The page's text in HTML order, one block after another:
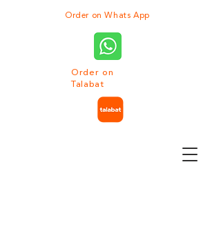
Order on Whats App
Order on
Talabat